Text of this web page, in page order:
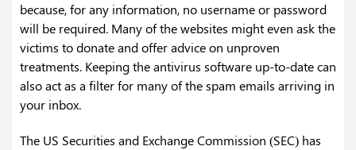
because, for any information, no username or password
will be required. Many of the websites might even ask the
victims to donate and offer advice on unproven
treatments. Keeping the antivirus software up-to-date can
also act as a filter for many of the spam emails arriving in
your inbox.
The US Securities and Exchange Commission (SEC) has